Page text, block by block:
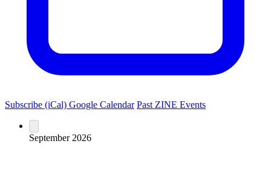
Subscribe (iCal) Google Calendar Past ZINE Events
September 2026